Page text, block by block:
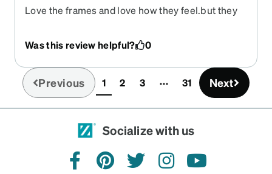
Love the frames and love how they feel.but they
Was this review helpful?
0
Previous 1(current)
2 3 31 Next
Socialize with us
facebookpinteresttwitterinstagramyoutube